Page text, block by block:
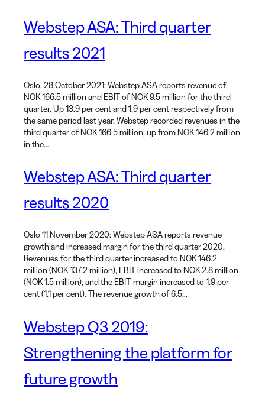
Webstep ASA: Third quarter
results 2021
Oslo, 28 October 2021: Webstep ASA reports revenue of
NOK 166.5 million and EBIT of NOK 9.5 million for the third
quarter. Up 13.9 per cent and 1.9 per cent respectively from
the same period last year. Webstep recorded revenues in the
third quarter of NOK 166.5 million, up from NOK 146.2 million
in the…
Webstep ASA: Third quarter
results 2020
Oslo 11 November 2020: Webstep ASA reports revenue
growth and increased margin for the third quarter 2020.
Revenues for the third quarter increased to NOK 146.2
million (NOK 137.2 million), EBIT increased to NOK 2.8 million
(NOK 1.5 million), and the EBIT-margin increased to 1.9 per
cent (1.1 per cent). The revenue growth of 6.5…
Webstep Q3 2019:
Strengthening the platform for
future growth